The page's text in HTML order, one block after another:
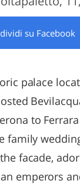
su Facebook
palace
to
family
facade,
emperors